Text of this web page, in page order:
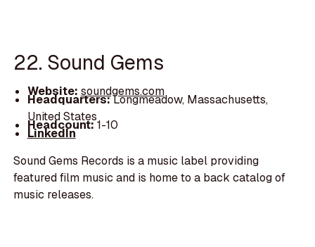
22. Sound Gems
Website: soundgems.com
Headquarters:Longmeadow, Massachusetts,
United States
Headcount:1-10
LinkedIn
Sound Gems Records is a music label providing
featured film music and is home to a back catalog of
music releases.